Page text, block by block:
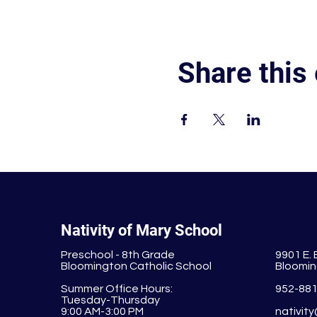
Share this
Nativity of Mary School
Preschool - 8th Grade
Bloomington Catholic School
Summer Office Hours:
Tuesday-Thursday
9:00 AM-3:00 PM
9901 E.
952-